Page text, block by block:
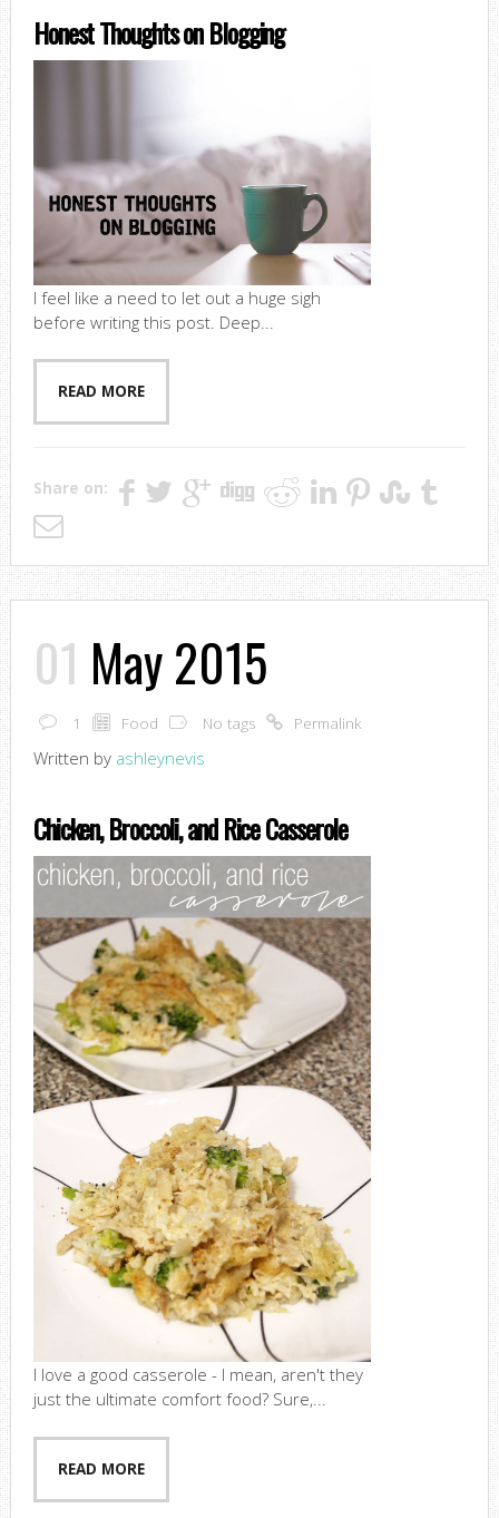
Honest Thoughts on Blogging
I feel like a need to let out a huge sigh
before writing this post. Deep...
READ MORE
Share on:
01 May 2015
1 Food No tags Permalink
Written by ashleynevis
Chicken, Broccoli, and Rice Casserole
I love a good casserole - I mean, aren't they
just the ultimate comfort food? Sure,...
READ MORE